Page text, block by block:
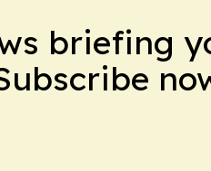
briefing